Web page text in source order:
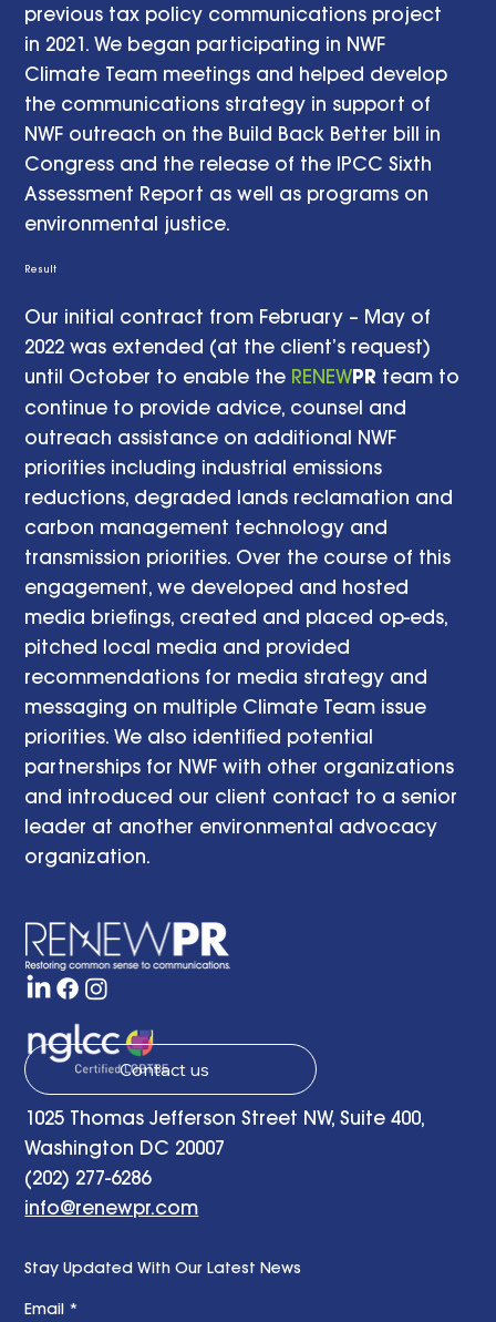
previous tax policy communications project
in 2021. We began participating in NWF
Climate Team meetings and helped develop
the communications strategy in support of
NWF outreach on the Build Back Better bill in
Congress and the release of the IPCC Sixth
Assessment Report as well as programs on
environmental justice.
Result
Our initial contract from February – May of
2022 was extended (at the client’s request)
until October to enable the RENEWPR team to
continue to provide advice, counsel and
outreach assistance on additional NWF
priorities including industrial emissions
reductions, degraded lands reclamation and
carbon management technology and
transmission priorities. Over the course of this
engagement, we developed and hosted
media briefings, created and placed op-eds,
pitched local media and provided
recommendations for media strategy and
messaging on multiple Climate Team issue
priorities. We also identified potential
partnerships for NWF with other organizations
and introduced our client contact to a senior
leader at another environmental advocacy
organization.
Contact us
1025 Thomas Jefferson Street NW, Suite 400,
Washington DC 20007
(202) 277-6286
info@renewpr.com
Stay Updated With Our Latest News
Email *